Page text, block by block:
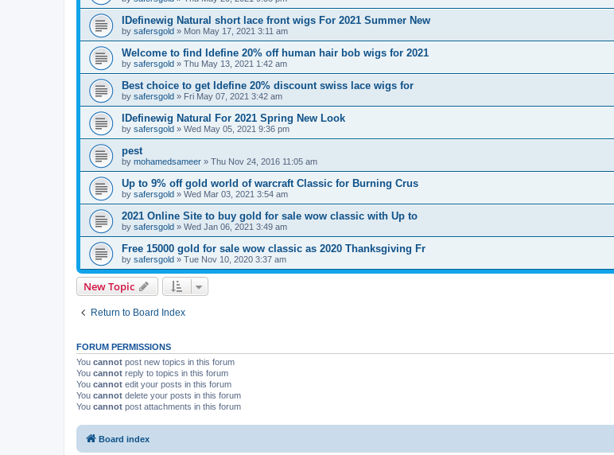
IDefinewig Natural short lace front wigs For 2021 Summer New
by safersgold » Mon May 17, 2021 3:11 am
Welcome to find Idefine 20% off human hair bob wigs for 2021
by safersgold » Thu May 13, 2021 1:42 am
Best choice to get Idefine 20% discount swiss lace wigs for
by safersgold » Fri May 07, 2021 3:42 am
IDefinewig Natural For 2021 Spring New Look
by safersgold » Wed May 05, 2021 9:36 pm
pest
by mohamedsameer » Thu Nov 24, 2016 11:05 am
Up to 9% off gold world of warcraft Classic for Burning Crus
by safersgold » Wed Mar 03, 2021 3:54 am
2021 Online Site to buy gold for sale wow classic with Up to
by safersgold » Wed Jan 06, 2021 3:49 am
Free 15000 gold for sale wow classic as 2020 Thanksgiving Fr
by safersgold » Tue Nov 10, 2020 3:37 am
New Topic
Return to Board Index
FORUM PERMISSIONS
You cannot post new topics in this forum
You cannot reply to topics in this forum
You cannot edit your posts in this forum
You cannot delete your posts in this forum
You cannot post attachments in this forum
Board index